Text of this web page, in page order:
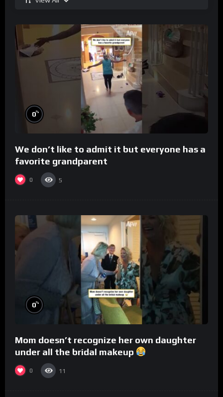
0%
We don’t like to admit it but everyone has a
favorite grandparent
0 5
0%
Mom doesn’t recognize her own daughter
under all the bridal makeup
0 11